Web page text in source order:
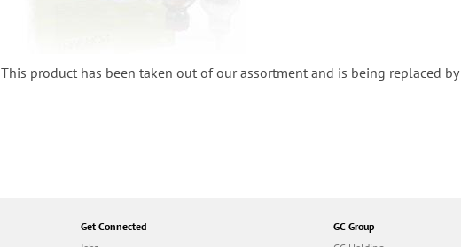
This product has been taken out of our assortment and is being replaced by
Get Connected
GC Group